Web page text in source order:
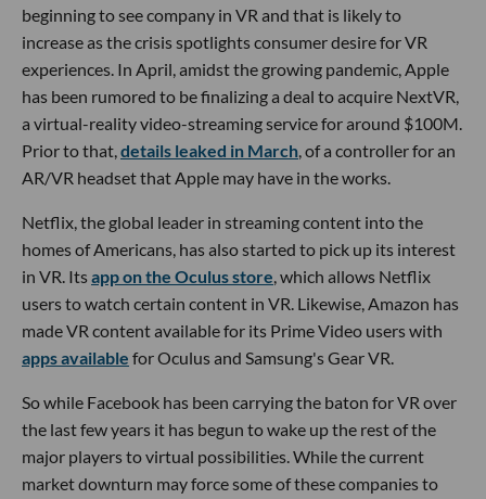
beginning to see company in VR and that is likely to
increase as the crisis spotlights consumer desire for VR
experiences. In April, amidst the growing pandemic, Apple
has been rumored to be finalizing a deal to acquire NextVR,
a virtual-reality video-streaming service for around $100M.
Prior to that,details leaked in March, of a controller for an
AR/VR headset that Apple may have in the works.
Netflix, the global leader in streaming content into the
homes of Americans, has also started to pick up its interest
in VR. Itsapp on the Oculus store, which allows Netflix
users to watch certain content in VR. Likewise, Amazon has
made VR content available for its Prime Video users with
apps available for Oculus and Samsung's Gear VR.
So while Facebook has been carrying the baton for VR over
the last few years it has begun to wake up the rest of the
major players to virtual possibilities. While the current
market downturn may force some of these companies to